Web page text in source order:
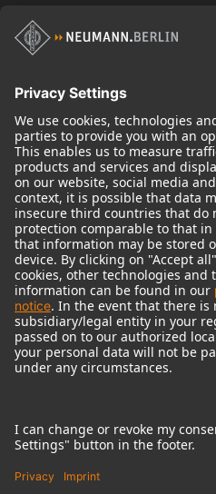
Historical Products
Audio Interface
© 2018 - 2026Georg Neumann GmbH
Imprint
Terms of use
Terms & Conditions
Right of cancelation